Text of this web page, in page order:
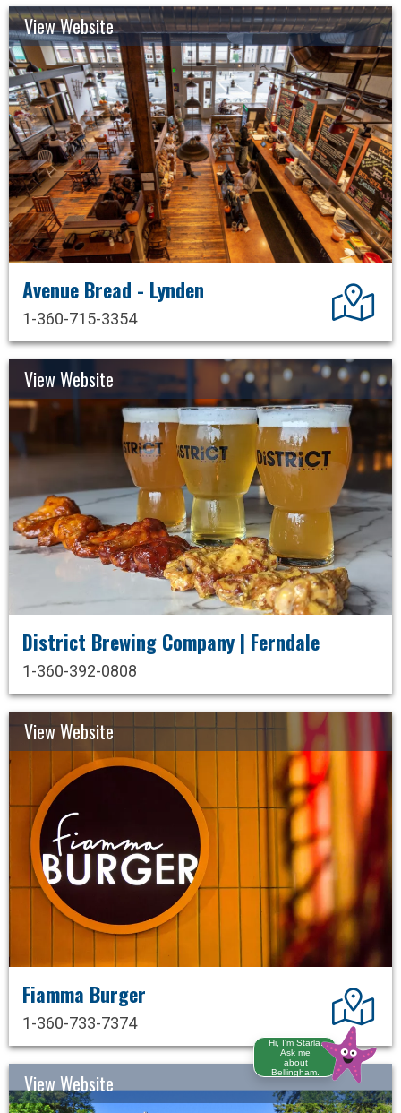
View Website
Avenue Bread - Lynden
1-360-715-3354
View Website
District Brewing Company | Ferndale
1-360-392-0808
View Website
Fiamma Burger
1-360-733-7374
View Website
Hi, I'm Starla.
Ask me
about
Bellingham.